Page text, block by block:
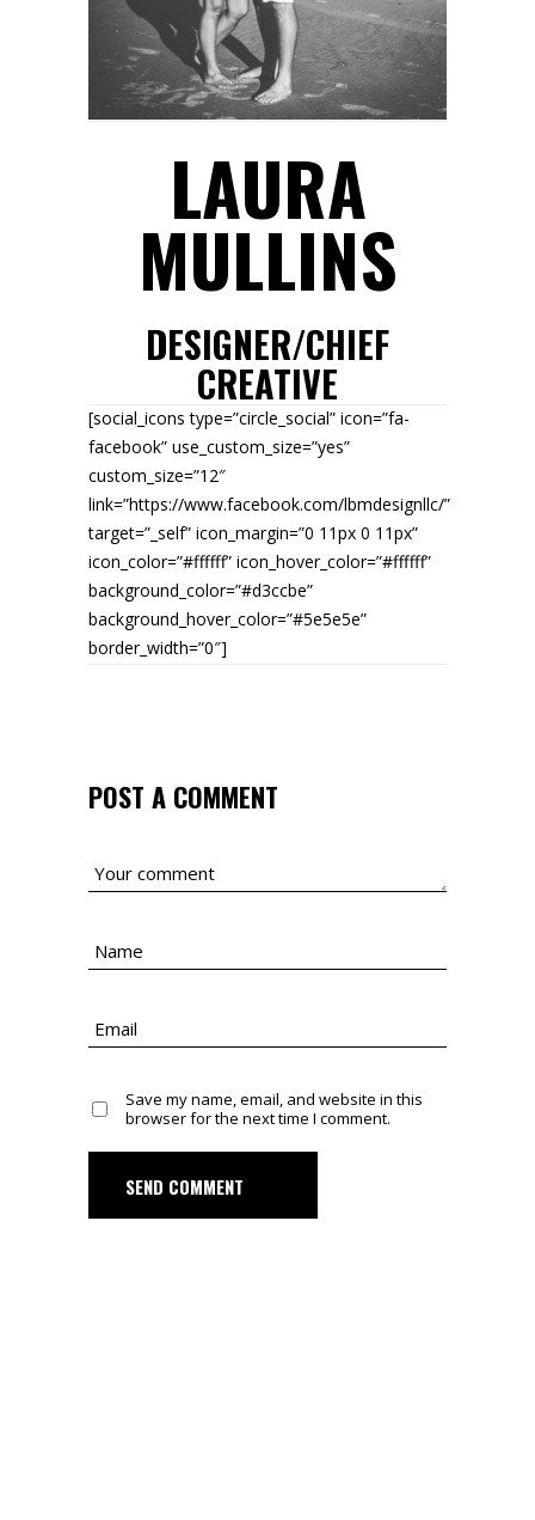
LAURA
MULLINS
DESIGNER/CHIEF
CREATIVE
[social_icons type=”circle_social” icon=”fa-
facebook” use_custom_size=”yes”
custom_size=”12″
link=”https://www.facebook.com/lbmdesignllc/”
target=”_self” icon_margin=”0 11px 0 11px”
icon_color=”#ffffff” icon_hover_color=”#ffffff”
background_color=”#d3ccbe”
background_hover_color=”#5e5e5e”
border_width=”0″]
POST A COMMENT
Save my name, email, and website in this
browser for the next time I comment.
SEND COMMENT